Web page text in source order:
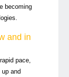
becoming
and in
pace,
and